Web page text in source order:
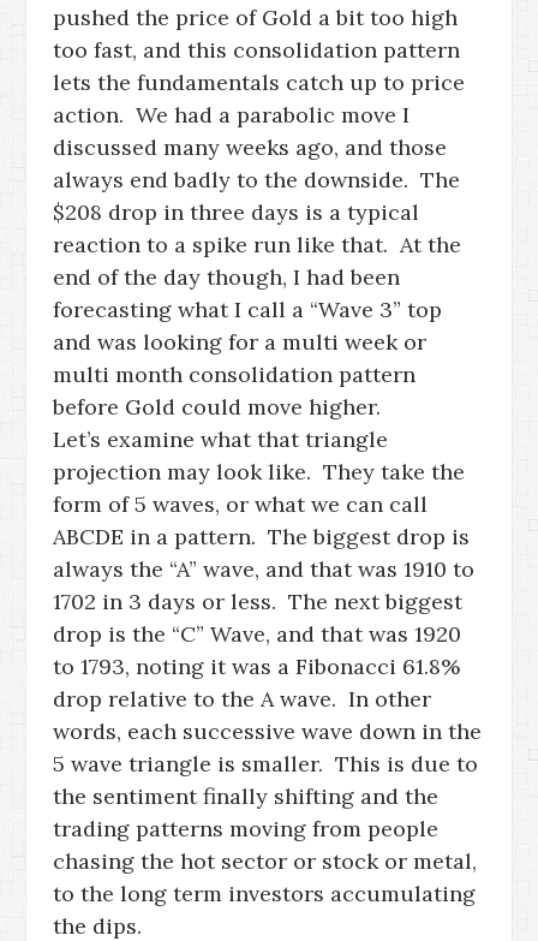
pushed the price of Gold a bit too high
too fast, and this consolidation pattern
lets the fundamentals catch up to price
action. We had a parabolic move I
discussed many weeks ago, and those
always end badly to the downside. The
$208 drop in three days is a typical
reaction to a spike run like that. At the
end of the day though, I had been
forecasting what I call a “Wave 3” top
and was looking for a multi week or
multi month consolidation pattern
before Gold could move higher.
Let’s examine what that triangle
projection may look like. They take the
form of 5 waves, or what we can call
ABCDE in a pattern. The biggest drop is
always the “A” wave, and that was 1910 to
1702 in 3 days or less. The next biggest
drop is the “C” Wave, and that was 1920
to 1793, noting it was a Fibonacci 61.8%
drop relative to the A wave. In other
words, each successive wave down in the
5 wave triangle is smaller. This is due to
the sentiment finally shifting and the
trading patterns moving from people
chasing the hot sector or stock or metal,
to the long term investors accumulating
the dips.